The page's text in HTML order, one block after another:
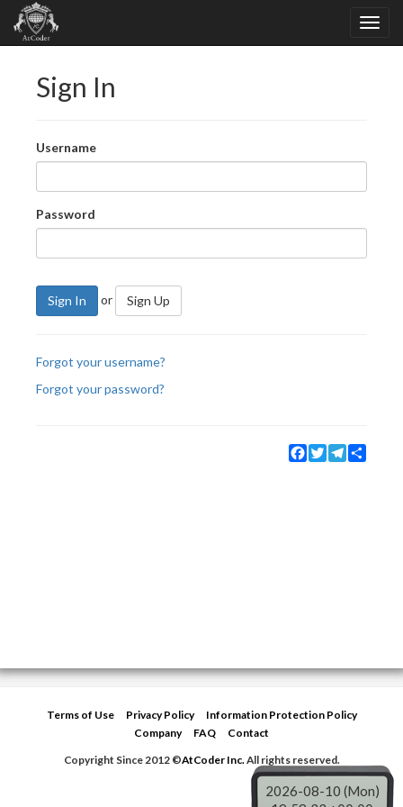
Sign In
Username
Password
Sign In or Sign Up
Forgot your username?
Forgot your password?
Facebook
TwitterTelegram
Terms of Use Privacy Policy
Information Protection Policy
Company
FAQ
Contact
Copyright Since 2012 ©AtCoder Inc.All rights reserved.
2026-08-10 (Mon)